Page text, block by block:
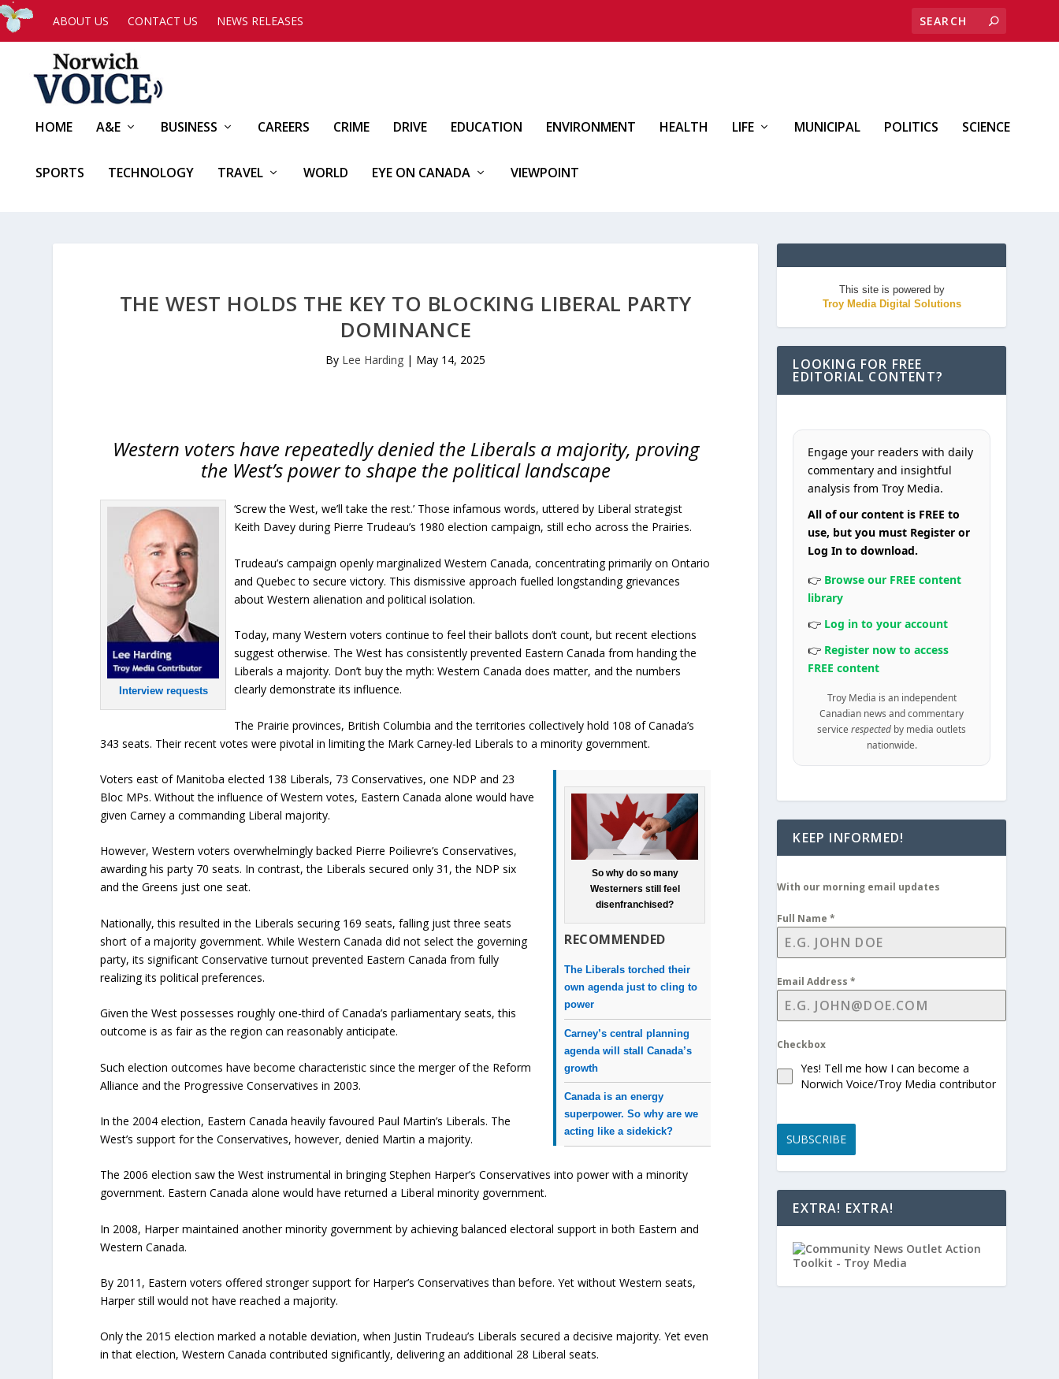
ABOUT US CONTACT US NEWS RELEASES
HOME A&E BUSINESS CAREERS CRIME DRIVE EDUCATION ENVIRONMENT HEALTH LIFE MUNICIPAL POLITICS SCIENCE
SPORTS TECHNOLOGY TRAVEL WORLD EYE ON CANADA VIEWPOINT
THE WEST HOLDS THE KEY TO BLOCKING LIBERAL PARTY
DOMINANCE
By Lee Harding | May 14, 2025
Western voters have repeatedly denied the Liberals a majority, proving
the West’s power to shape the political landscape
Interview requests
‘Screw the West, we’ll take the rest.’ Those infamous words, uttered by Liberal strategist
Keith Davey during Pierre Trudeau’s 1980 election campaign, still echo across the Prairies.
Trudeau’s campaign openly marginalized Western Canada, concentrating primarily on Ontario
and Quebec to secure victory. This dismissive approach fuelled longstanding grievances
about Western alienation and political isolation.
Today, many Western voters continue to feel their ballots don’t count, but recent elections
suggest otherwise. The West has consistently prevented Eastern Canada from handing the
Liberals a majority. Don’t buy the myth: Western Canada does matter, and the numbers
clearly demonstrate its influence.
The Prairie provinces, British Columbia and the territories collectively hold 108 of Canada’s
343 seats. Their recent votes were pivotal in limiting the Mark Carney-led Liberals to a minority government.
So why do so many
Westerners still feel
disenfranchised?
RECOMMENDED
The Liberals torched their
own agenda just to cling to
power
Carney’s central planning
agenda will stall Canada’s
growth
Canada is an energy
superpower. So why are we
acting like a sidekick?
Voters east of Manitoba elected 138 Liberals, 73 Conservatives, one NDP and 23
Bloc MPs. Without the influence of Western votes, Eastern Canada alone would have
given Carney a commanding Liberal majority.
However, Western voters overwhelmingly backed Pierre Poilievre’s Conservatives,
awarding his party 70 seats. In contrast, the Liberals secured only 31, the NDP six
and the Greens just one seat.
Nationally, this resulted in the Liberals securing 169 seats, falling just three seats
short of a majority government. While Western Canada did not select the governing
party, its significant Conservative turnout prevented Eastern Canada from fully
realizing its political preferences.
Given the West possesses roughly one-third of Canada’s parliamentary seats, this
outcome is as fair as the region can reasonably anticipate.
Such election outcomes have become characteristic since the merger of the Reform
Alliance and the Progressive Conservatives in 2003.
In the 2004 election, Eastern Canada heavily favoured Paul Martin’s Liberals. The
West’s support for the Conservatives, however, denied Martin a majority.
The 2006 election saw the West instrumental in bringing Stephen Harper’s Conservatives into power with a minority
government. Eastern Canada alone would have returned a Liberal minority government.
In 2008, Harper maintained another minority government by achieving balanced electoral support in both Eastern and
Western Canada.
By 2011, Eastern voters offered stronger support for Harper’s Conservatives than before. Yet without Western seats,
Harper still would not have reached a majority.
Only the 2015 election marked a notable deviation, when Justin Trudeau’s Liberals secured a decisive majority. Yet even
in that election, Western Canada contributed significantly, delivering an additional 28 Liberal seats.
This site is powered by
Troy Media Digital Solutions
LOOKING FOR FREE
EDITORIAL CONTENT?
Engage your readers with daily
commentary and insightful
analysis from Troy Media.
All of our content is FREE to
use, but you must Register or
Log In to download.
👉 Browse our FREE content
library
👉 Log in to your account
👉 Register now to access
FREE content
Troy Media is an independent
Canadian news and commentary
servicerespected by media outlets
nationwide.
KEEP INFORMED!
With our morning email updates
Full Name*
Email Address*
Checkbox
Yes! Tell me how I can become a
Norwich Voice/Troy Media contributor
SUBSCRIBE
EXTRA! EXTRA!